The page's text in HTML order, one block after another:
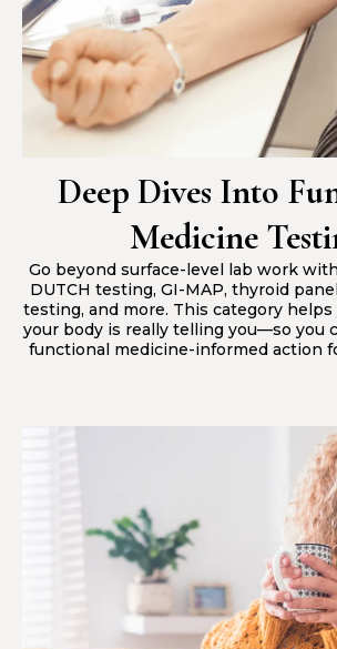
Deep Dives Into
Medicine
Go beyond surface-level lab work
DUTCH testing, GI-MAP, thyroid
testing, and more. This category
your body is really telling you—so you
functional medicine-informed action